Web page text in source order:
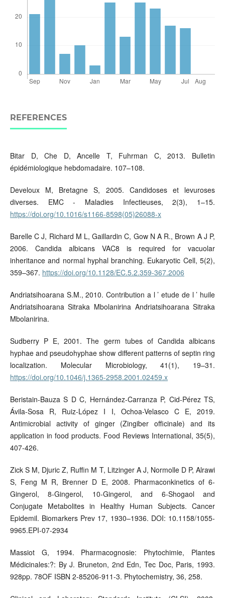
REFERENCES
Bitar D, Che D, Ancelle T, Fuhrman C, 2013. Bulletin
épidémiologique hebdomadaire. 107–108.
Develoux M, Bretagne S, 2005. Candidoses et levuroses
diverses. EMC - Maladies Infectieuses, 2(3), 1–15.
https://doi.org/10.1016/s1166-8598(05)26088-x
Barelle C J, Richard M L, Gaillardin C, Gow N A R., Brown A J P,
2006. Candida albicans VAC8 is required for vacuolar
inheritance and normal hyphal branching. Eukaryotic Cell, 5(2),
359–367. https://doi.org/10.1128/EC.5.2.359-367.2006
Andriatsihoarana S.M., 2010. Contribution a l ’ etude de l ’ huile
Andriatsihoarana Sitraka Mbolanirina Andriatsihoarana Sitraka
Mbolanirina.
Sudberry P E, 2001. The germ tubes of Candida albicans
hyphae and pseudohyphae show different patterns of septin ring
localization. Molecular Microbiology, 41(1), 19–31.
https://doi.org/10.1046/j.1365-2958.2001.02459.x
Beristain-Bauza S D C, Hernández-Carranza P, Cid-Pérez TS,
Ávila-Sosa R, Ruiz-López I I, Ochoa-Velasco C E, 2019.
Antimicrobial activity of ginger (Zingiber officinale) and its
application in food products. Food Reviews International, 35(5),
407-426.
Zick S M, Djuric Z, Ruffin M T, Litzinger A J, Normolle D P, Alrawi
S, Feng M R, Brenner D E, 2008. Pharmaconkinetics of 6-
Gingerol, 8-Gingerol, 10-Gingerol, and 6-Shogaol and
Conjugate Metabolites in Healthy Human Subjects. Cancer
Epidemil. Biomarkers Prev 17, 1930–1936. DOI: 10.1158/1055-
9965.EPI-07-2934
Massiot G, 1994. Pharmacognosie: Phytochimie, Plantes
Médicinales:?: By J. Bruneton, 2nd Edn, Tec Doc, Paris, 1993.
928pp. 78OF ISBN 2-85206-911-3. Phytochemistry, 36, 258.